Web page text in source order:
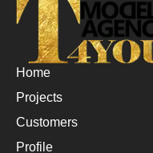
Home
Projects
Customers
Profile